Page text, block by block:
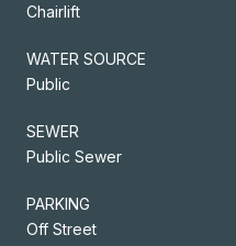
Chairlift
WATER SOURCE
Public
SEWER
Public Sewer
PARKING
Off Street